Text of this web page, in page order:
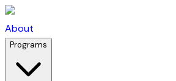
About
Programs